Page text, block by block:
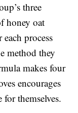
three
honey oat
process
method they
makes four
encourages
themselves.